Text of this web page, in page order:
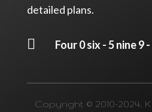
detailed plans.
 Four 0 six - 5 nine 9
Copyright © 2010-2024,